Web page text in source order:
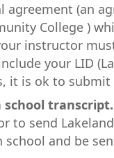
(an
College )
instructor
your LID
it is ok to
school transcript.
to send
and be